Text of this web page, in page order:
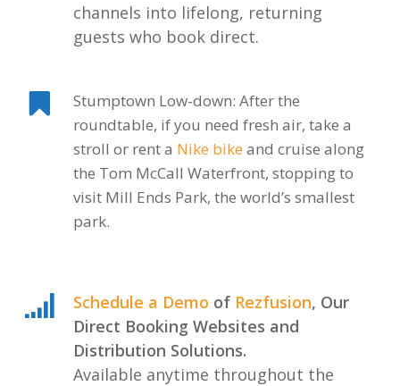
channels into lifelong, returning
guests who book direct.
Stumptown Low-down: After the
roundtable, if you need fresh air, take a
stroll or rent a Nike bike and cruise along
the Tom McCall Waterfront, stopping to
visit Mill Ends Park, the world’s smallest
park.
Schedule a Demo of Rezfusion, Our
Direct Booking Websites and
Distribution Solutions.
Available anytime throughout the